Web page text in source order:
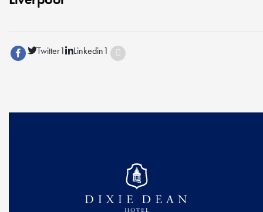
Twitter1 Linkedin1